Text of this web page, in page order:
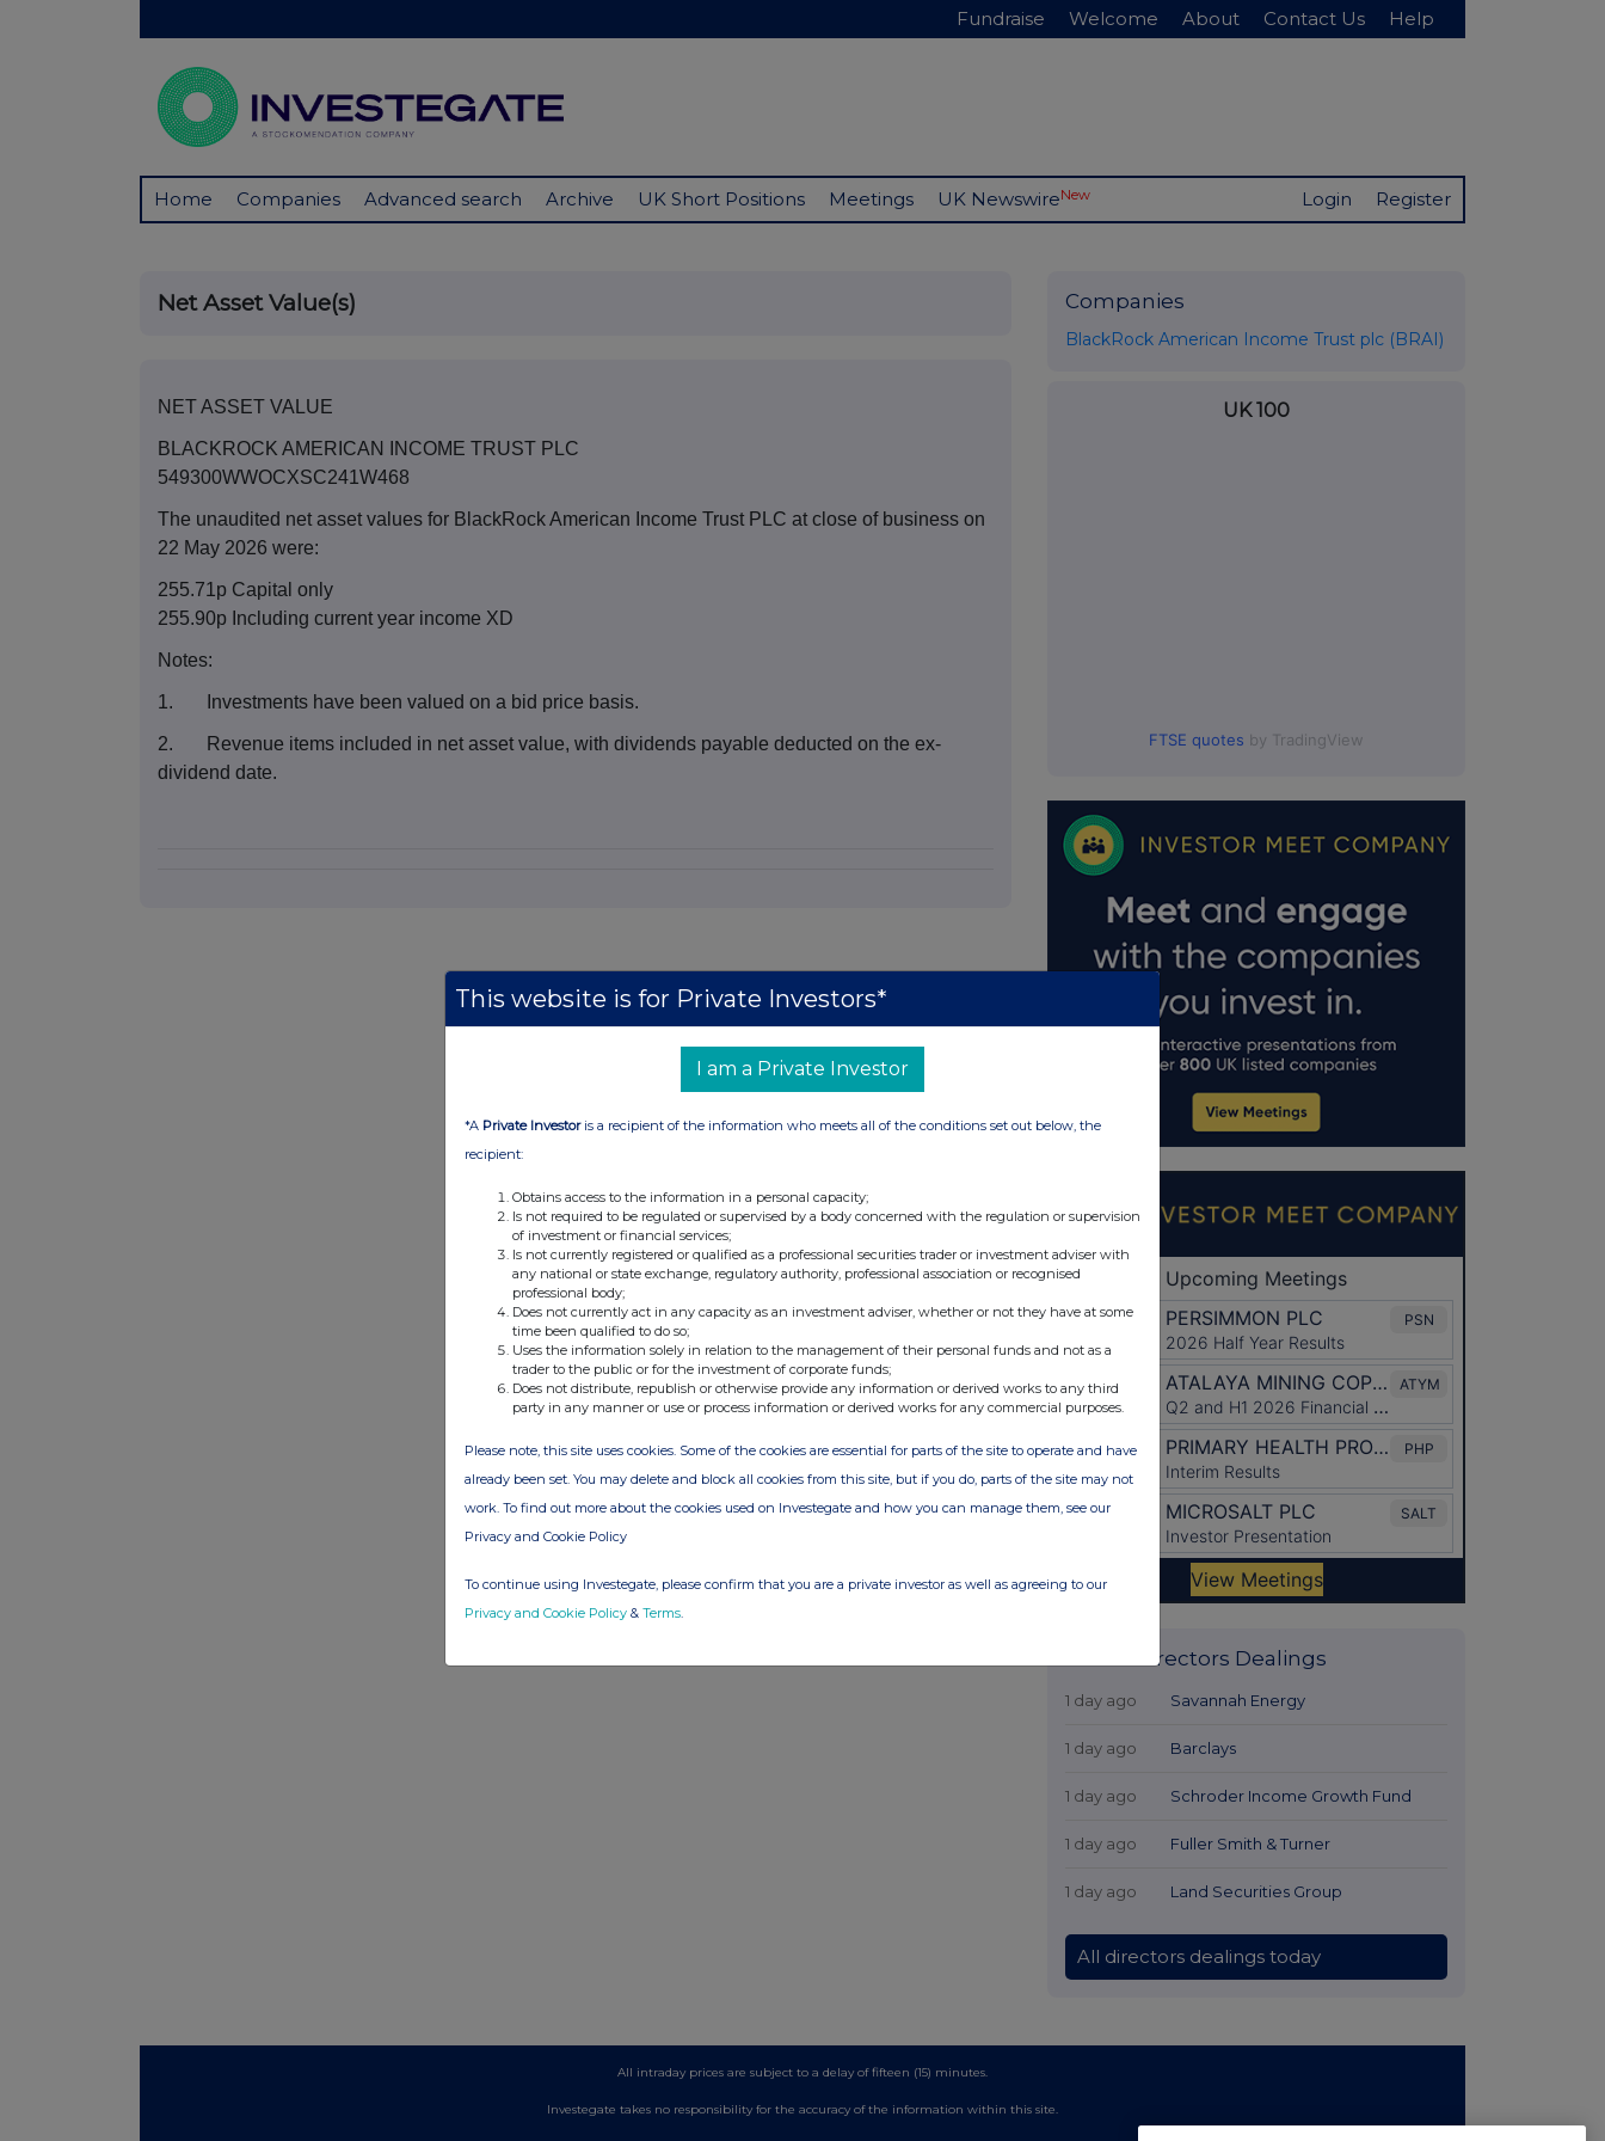
Fundraise Welcome About Contact Us Help
Home Companies Advanced search Archive UK Short Positions Meetings UK NewswireNew Login Register
Net Asset Value(s)
NET ASSET VALUE
BLACKROCK AMERICAN INCOME TRUST PLC
549300WWOCXSC241W468
The unaudited net asset values for BlackRock American Income Trust PLC at close of business on
22 May 2026 were:
255.71p Capital only
255.90p Including current year income XD
Notes:
1. Investments have been valued on a bid price basis.
2. Revenue items included in net asset value, with dividends payable deducted on the ex-
dividend date.
Companies
BlackRock American Income Trust plc (BRAI)
UK 100
FTSE quotes by TradingView
Latest Directors Dealings
1 day ago Savannah Energy
1 day ago Barclays
1 day ago Schroder Income Growth Fund
1 day ago Fuller Smith & Turner
1 day ago Land Securities Group
All directors dealings today
All intraday prices are subject to a delay of fifteen (15) minutes.
Investegate takes no responsibility for the accuracy of the information within this site.
This website is for Private Investors*
I am a Private Investor
*A Private Investoris a recipient of the information who meets all of the conditions set out below, the
recipient:
Obtains access to the information in a personal capacity;
Is not required to be regulated or supervised by a body concerned with the regulation or supervision
of investment or financial services;
Is not currently registered or qualified as a professional securities trader or investment adviser with
any national or state exchange, regulatory authority, professional association or recognised
professional body;
Does not currently act in any capacity as an investment adviser, whether or not they have at some
time been qualified to do so;
Uses the information solely in relation to the management of their personal funds and not as a
trader to the public or for the investment of corporate funds;
Does not distribute, republish or otherwise provide any information or derived works to any third
party in any manner or use or process information or derived works for any commercial purposes.
Please note, this site uses cookies. Some of the cookies are essential for parts of the site to operate and have
already been set. You may delete and block all cookies from this site, but if you do, parts of the site may not
work. To find out more about the cookies used on Investegate and how you can manage them, see our
Privacy and Cookie Policy
To continue using Investegate, please confirm that you are a private investor as well as agreeing to our
Privacy and Cookie Policy & Terms